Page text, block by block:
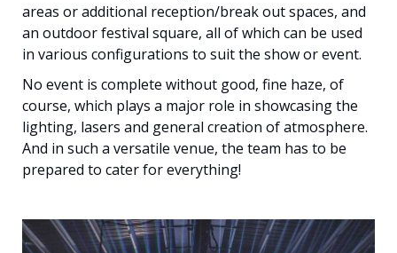
areas or additional reception/break out spaces, and
an outdoor festival square, all of which can be used
in various configurations to suit the show or event.
No event is complete without good, fine haze, of
course, which plays a major role in showcasing the
lighting, lasers and general creation of atmosphere.
And in such a versatile venue, the team has to be
prepared to cater for everything!